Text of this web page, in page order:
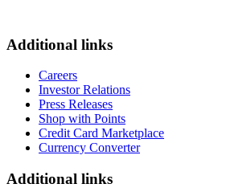
Additional links
Careers
Investor Relations
Press Releases
Shop with Points
Credit Card Marketplace
Currency Converter
Additional links